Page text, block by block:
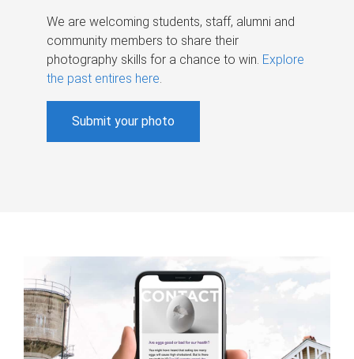
We are welcoming students, staff, alumni and
community members to share their
photography skills for a chance to win. Explore
the past entires here.
Submit your photo